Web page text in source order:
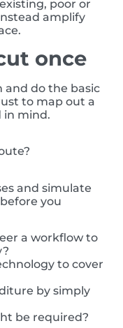
poor or
amplify
once
and do the basic
to map out a
in mind.
and simulate
you
a workflow to
to cover
by simply
be required?